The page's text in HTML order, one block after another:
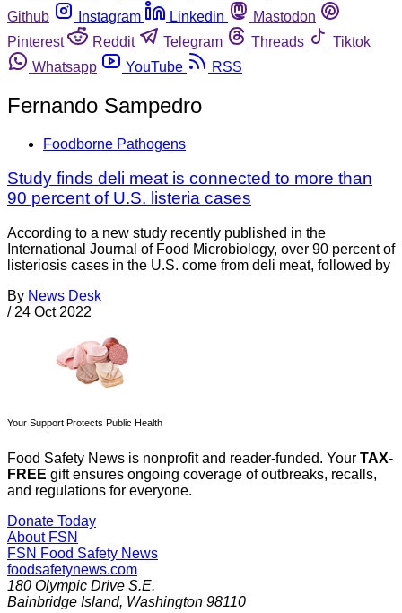
Github
Instagram Linkedin
Mastodon
Pinterest
Reddit Telegram Threads
Tiktok
Whatsapp
YouTube RSS
Fernando Sampedro
Foodborne Pathogens
Study finds deli meat is connected to more than
90 percent of U.S. listeria cases
According to a new study recently published in the
International Journal of Food Microbiology, over 90 percent of
listeriosis cases in the U.S. come from deli meat, followed by
By News Desk
/ 24 Oct 2022
Your Support Protects Public Health
Food Safety News is nonprofit and reader-funded. Your TAX-
FREE gift ensures ongoing coverage of outbreaks, recalls,
and regulations for everyone.
Donate Today
About FSN
FSN Food Safety News
foodsafetynews.com
180 Olympic Drive S.E.
Bainbridge Island, Washington 98110